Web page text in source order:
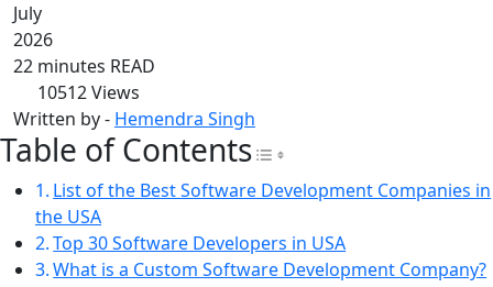
July
2026
22 minutes READ
10512Views
Written by - Hemendra Singh
Table of ContentsToggle Table of
List of the Best Software Development Companies in
the USA
Top 30 Software Developers in USA
What is a Custom Software Development Company?